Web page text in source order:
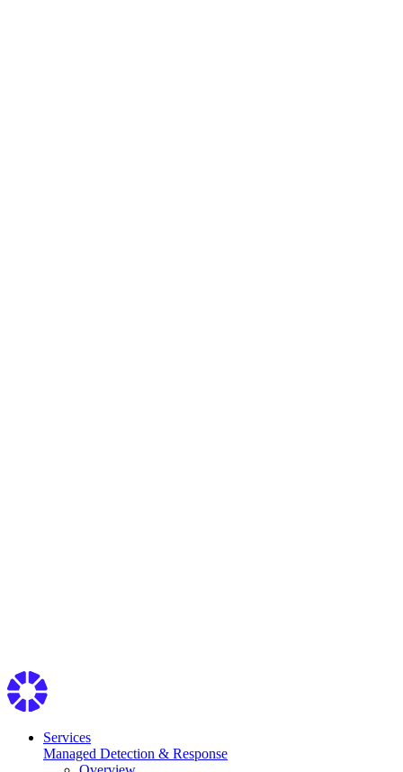
Services
Managed Detection & Response